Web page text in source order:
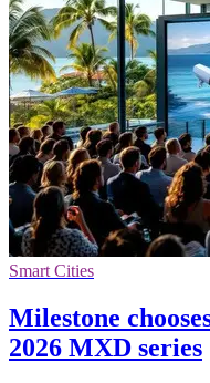
Smart Cities
Milestone
2026 MXD series